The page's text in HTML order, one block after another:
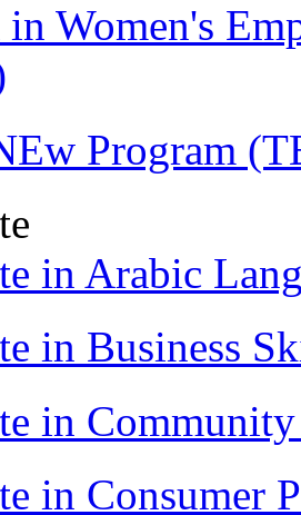
Women's
Program
in Arabic
in Business
in
in Consumer